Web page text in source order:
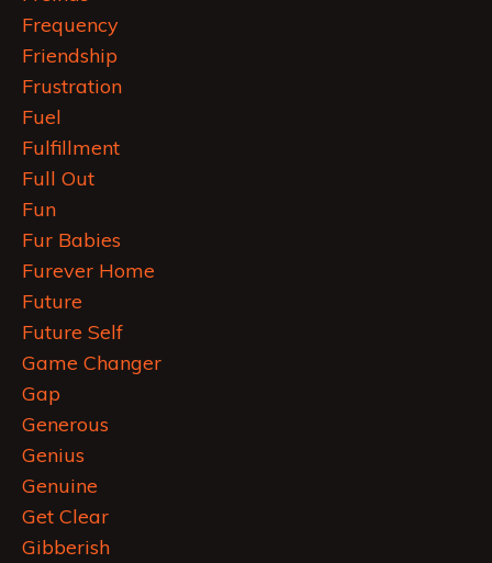
Frequency
Friendship
Frustration
Fuel
Fulfillment
Full Out
Fun
Fur Babies
Furever Home
Future
Future Self
Game Changer
Gap
Generous
Genius
Genuine
Get Clear
Gibberish